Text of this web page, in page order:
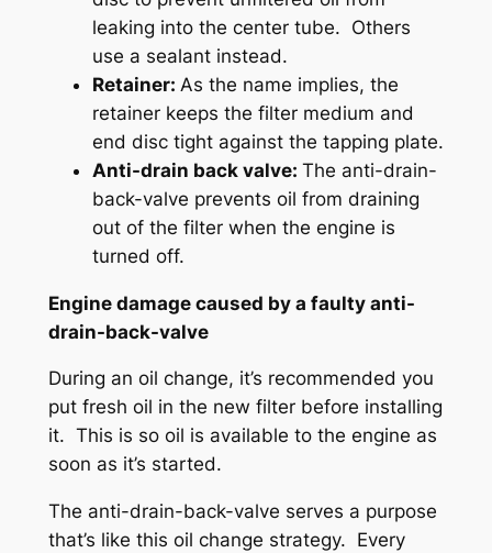
leaking into the center tube. Others
use a sealant instead.
Retainer: As the name implies, the
retainer keeps the filter medium and
end disc tight against the tapping plate.
Anti-drain back valve: The anti-drain-
back-valve prevents oil from draining
out of the filter when the engine is
turned off.
Engine damage caused by a faulty anti-
drain-back-valve
During an oil change, it’s recommended you
put fresh oil in the new filter before installing
it. This is so oil is available to the engine as
soon as it’s started.
The anti-drain-back-valve serves a purpose
that’s like this oil change strategy. Every